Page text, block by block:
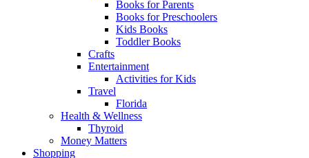
Books for Parents
Books for Preschoolers
Kids Books
Toddler Books
Crafts
Entertainment
Activities for Kids
Travel
Florida
Health & Wellness
Thyroid
Money Matters
Shopping